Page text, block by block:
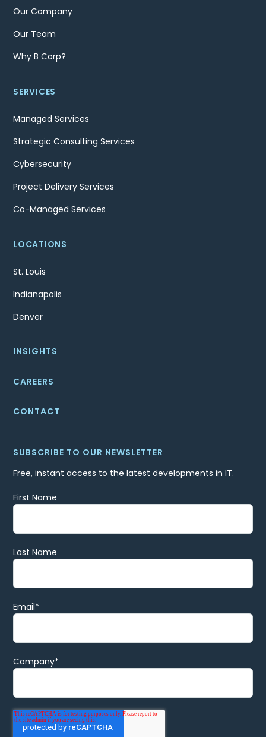
Our Company
Our Team
Why B Corp?
SERVICES
Managed Services
Strategic Consulting Services
Cybersecurity
Project Delivery Services
Co-Managed Services
LOCATIONS
St. Louis
Indianapolis
Denver
INSIGHTS
CAREERS
CONTACT
SUBSCRIBE TO OUR NEWSLETTER
Free, instant access to the latest developments in IT.
First Name
Last Name
Email*
Company*